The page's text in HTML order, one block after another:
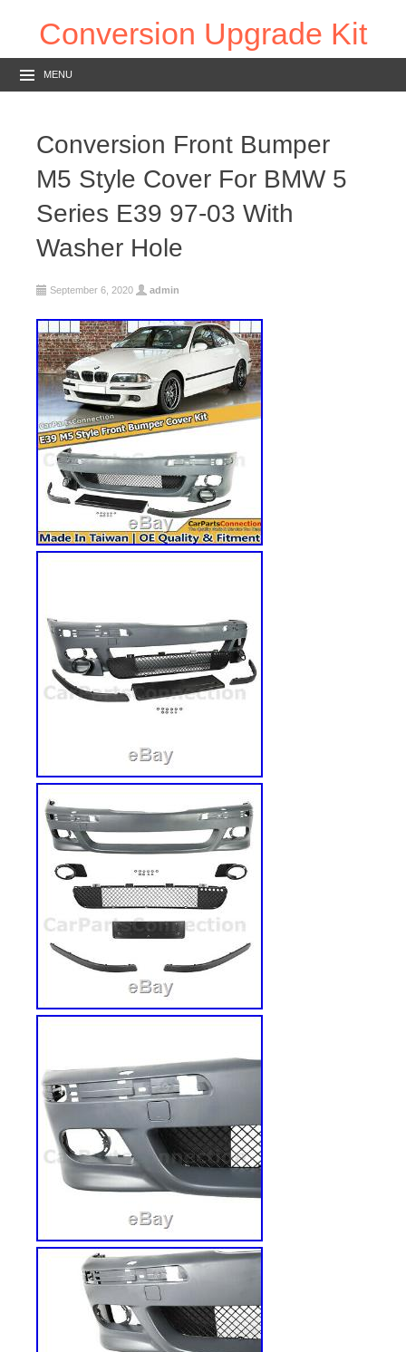
Conversion Upgrade Kit
MENU
Conversion Front Bumper
M5 Style Cover For BMW 5
Series E39 97-03 With
Washer Hole
September 6, 2020 admin